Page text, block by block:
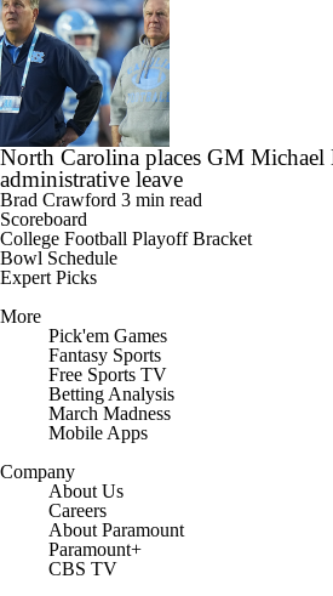
North Carolina places GM
administrative leave
Brad Crawford 3 min read
Scoreboard
College Football Playoff Bracket
Bowl Schedule
Expert Picks
More
Pick'em Games
Fantasy Sports
Free Sports TV
Betting Analysis
March Madness
Mobile Apps
Company
About Us
Careers
About Paramount
Paramount+
CBS TV